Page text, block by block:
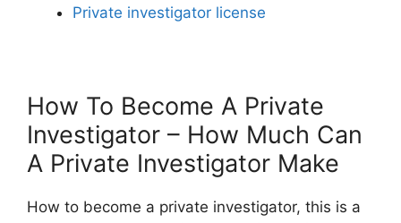
Private investigator license
How To Become A Private
Investigator – How Much Can
A Private Investigator Make
How to become a private investigator, this is a